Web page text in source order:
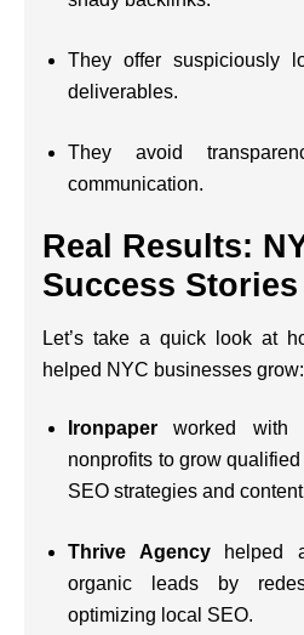
They offer suspiciously
deliverables.
They avoid
communication.
Real Results:
Success Stories
Let’s take a quick look at
helped NYC businesses grow:
Ironpaper worked with
nonprofits to grow
SEO strategies and
Thrive Agencyhelped
organic leads by
optimizing local SEO.